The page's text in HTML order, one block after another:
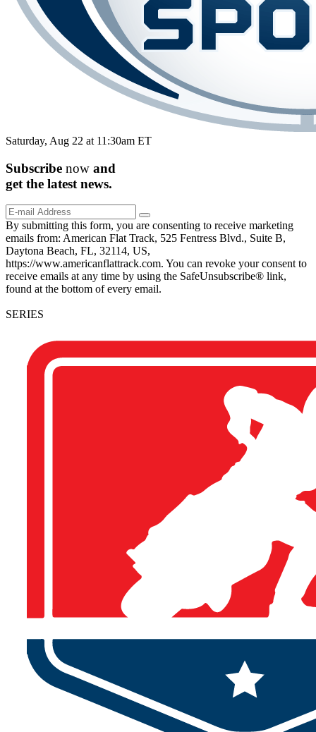
Saturday, Aug 22 at 11:30am ET
Subscribe now and
get the latest news.
By submitting this form, you are consenting to receive marketing
emails from: American Flat Track, 525 Fentress Blvd., Suite B,
Daytona Beach, FL, 32114, US,
https://www.americanflattrack.com. You can revoke your consent to
receive emails at any time by using the SafeUnsubscribe® link,
found at the bottom of every email.
SERIES